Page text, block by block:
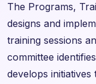
The Programs,
designs and
training sessions
committee
develops